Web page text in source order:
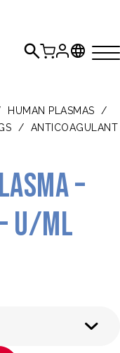
HUMAN PLASMAS
/
/
ANTICOAGULANT
–
U/mL